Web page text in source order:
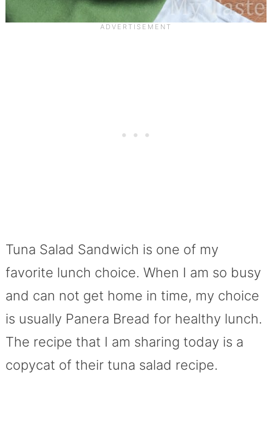
Tuna Salad Sandwich is one of my
favorite lunch choice. When I am so busy
and can not get home in time, my choice
is usually Panera Bread for healthy lunch.
The recipe that I am sharing today is a
copycat of their tuna salad recipe.